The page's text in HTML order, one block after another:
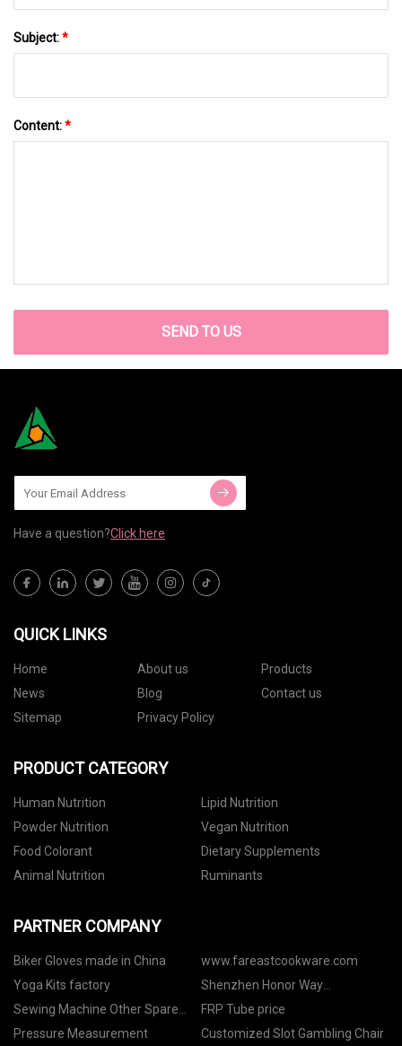
Subject:*
Content:*
SEND TO US
Have a question?Click here
QUICK LINKS
Home About us
Products
News
Blog
Contact us
Sitemap
Privacy Policy
PRODUCT CATEGORY
Human Nutrition
Lipid Nutrition
Powder Nutrition
Vegan Nutrition
Food Colorant
Dietary Supplements
Animal Nutrition
Ruminants
PARTNER COMPANY
Biker Gloves made in China
www.fareastcookware.com
Yoga Kits factory
Shenzhen Honor Way
Electronic.Co.,Ltd
Sewing Machine Other Spare
Parts
FRP Tube price
Pressure Measurement
Customized Slot Gambling Chair